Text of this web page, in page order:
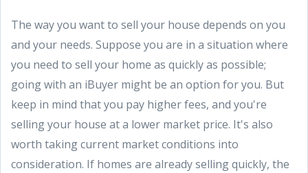
The way you want to sell your house depends on you
and your needs. Suppose you are in a situation where
you need to sell your home as quickly as possible;
going with an iBuyer might be an option for you. But
keep in mind that you pay higher fees, and you're
selling your house at a lower market price. It's also
worth taking current market conditions into
consideration. If homes are already selling quickly, the